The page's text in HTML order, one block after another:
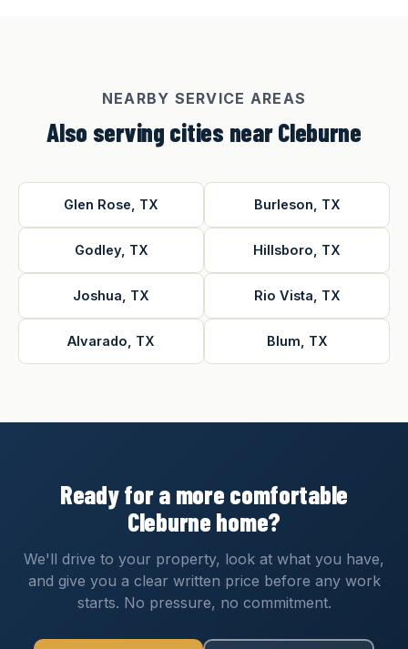
NEARBY SERVICE AREAS
Also serving cities near Cleburne
Glen Rose, TX Burleson, TX
Godley, TX Hillsboro, TX
Joshua, TX Rio Vista, TX
Alvarado, TX Blum, TX
Ready for a more comfortable
Cleburne home?
We'll drive to your property, look at what you have,
and give you a clear written price before any work
starts. No pressure, no commitment.